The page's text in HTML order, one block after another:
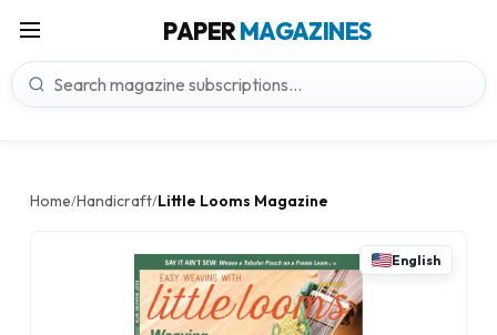
PAPERMAGAZINES
Home/Handicraft/Little Looms Magazine
English